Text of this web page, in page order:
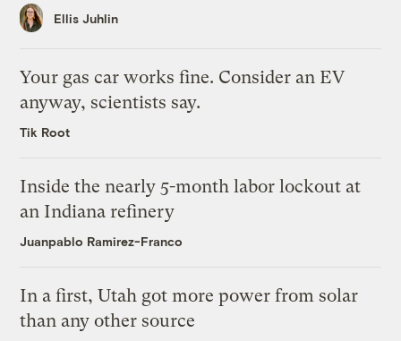
Ellis Juhlin
Your gas car works fine. Consider an EV
anyway, scientists say.
Tik Root
Inside the nearly 5-month labor lockout at
an Indiana refinery
Juanpablo Ramirez-Franco
In a first, Utah got more power from solar
than any other source